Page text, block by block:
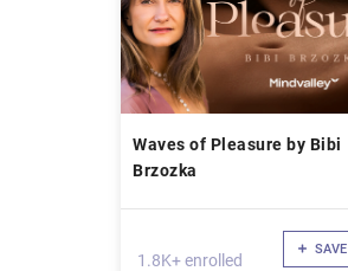
Waves of Pleasure by Bibi
Brzozka
1.8K+ enrolled
SAVE